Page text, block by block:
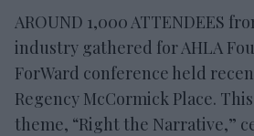
AROUND 1,000 ATTENDEES
industry gathered for AHLA
ForWard conference held
Regency McCormick Place.
theme, “Right the Narrative,”